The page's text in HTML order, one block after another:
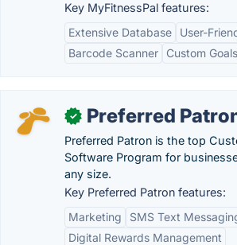
Key MyFitnessPal features:
Extensive Database
User-
Barcode Scanner
Custom Goals
✓ Preferred
Preferred Patron is the top
Software Program for
any size.
Key Preferred Patron features:
Marketing
SMS Text
Digital Rewards Management